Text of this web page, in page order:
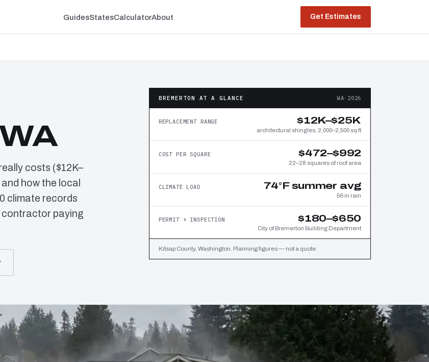
GuidesStatesCalculatorAbout Get Estimates
costs ($12K–
how the local
climate records
contractor paying
BREMERTON AT A GLANCE WA·2026
REPLACEMENT RANGE $12K–$25K
architectural shingles, 2,000–2,500 sq ft
COST PER SQUARE $472–$992
22–28 squares of roof area
CLIMATE LOAD 74°F summer avg
56 in rain
PERMIT + INSPECTION $180–$650
City of Bremerton Building Department
Kitsap County, Washington. Planning figures — not a quote.